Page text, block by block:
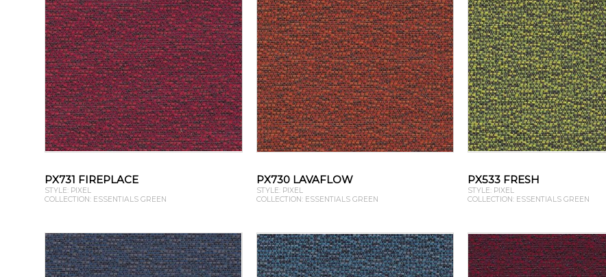
PX731 FIREPLACE
STYLE: PIXEL
COLLECTION: ESSENTIALS GREEN
PX730 LAVAFLOW
STYLE: PIXEL
COLLECTION: ESSENTIALS GREEN
PX533 FRESH
STYLE: PIXEL
COLLECTION: ESSENTIALS GREEN